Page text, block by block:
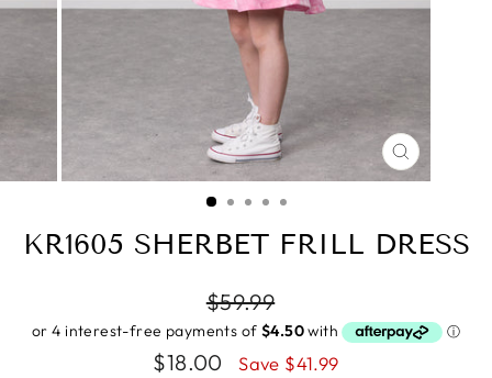
CLOSE
(ESC)
KR1605 SHERBET FRILL DRESS
Regular
price
$59.99
Sale
$18.00 Save $41.99